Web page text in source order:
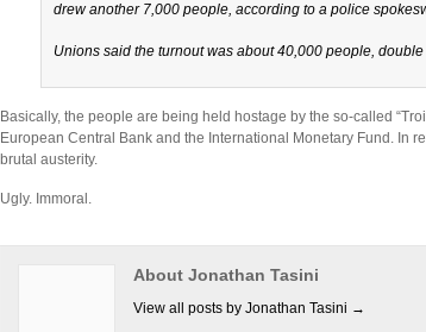
drew another 7,000 people, according to a police
Unions said the turnout was about 40,000 people,
Basically, the people are being held hostage by the so-called
European Central Bank and the International Monetary Fund. In
brutal austerity.
Ugly. Immoral.
About Jonathan Tasini
View all posts by Jonathan Tasini →